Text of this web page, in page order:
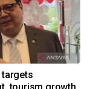
targets